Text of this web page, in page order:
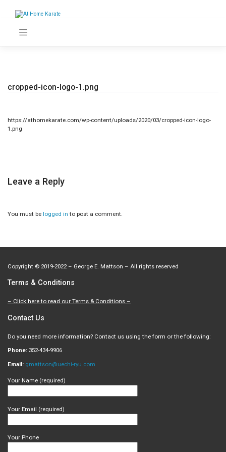
cropped-icon-logo-1.png
https://athomekarate.com/wp-content/uploads/2020/03/cropped-icon-logo-
1.png
Leave a Reply
You must be logged in to post a comment.
Copyright © 2019-2022 – George E. Mattson – All rights reserved
Terms & Conditions
– Click here to read our Terms & Conditions –
Contact Us
Do you need more information? Contact us using the form or the following:
Phone: 352-434-9906
Email: gmattson@uechi-ryu.com
Your Name (required)
Your Email (required)
Your Phone